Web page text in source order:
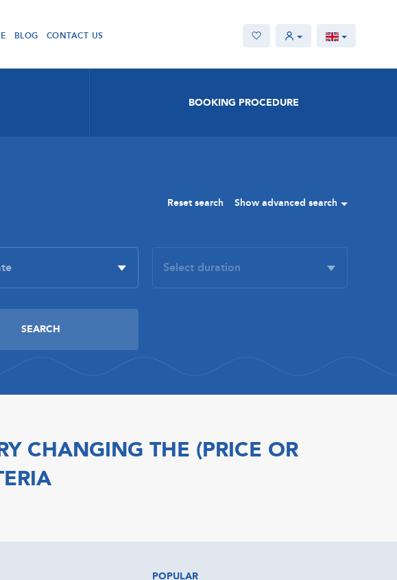
BLOG CONTACT US
BOOKING PROCEDURE
Reset search Show advanced search
CHANGING THE (PRICE OR
POPULAR